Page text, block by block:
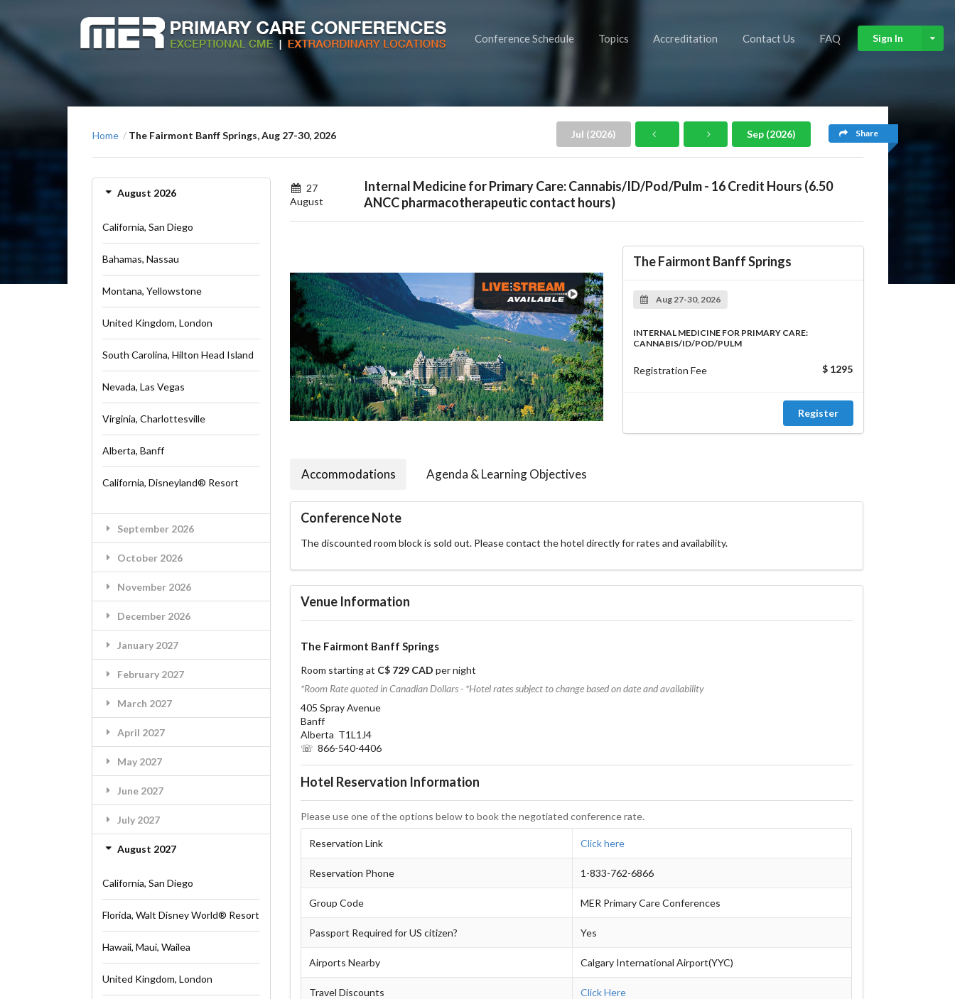
Conference Schedule Topics Accreditation Contact Us FAQ Sign In
Share
Home / The Fairmont Banff Springs, Aug 27-30, 2026 Jul (2026) Sep (2026)
August 2026
California, San Diego
Bahamas, Nassau
Montana, Yellowstone
United Kingdom, London
South Carolina, Hilton Head Island
Nevada, Las Vegas
Virginia, Charlottesville
Alberta, Banff
California, Disneyland® Resort
September 2026
October 2026
November 2026
December 2026
January 2027
February 2027
March 2027
April 2027
May 2027
June 2027
July 2027
August 2027
California, San Diego
Florida, Walt Disney World® Resort
Hawaii, Maui, Wailea
United Kingdom, London
27
August
Internal Medicine for Primary Care: Cannabis/ID/Pod/Pulm - 16 Credit Hours (6.50
ANCC pharmacotherapeutic contact hours)
The Fairmont Banff Springs
Aug 27-30, 2026
INTERNAL MEDICINE FOR PRIMARY CARE:
CANNABIS/ID/POD/PULM
Registration Fee $ 1295
Register
Accommodations Agenda & Learning Objectives
Conference Note
The discounted room block is sold out. Please contact the hotel directly for rates and availability.
Venue Information
The Fairmont Banff Springs
Room starting at C$ 729 CAD per night
*Room Rate quoted in Canadian Dollars - *Hotel rates subject to change based on date and availability
405 Spray Avenue
Banff
Alberta T1L1J4
☏ 866-540-4406
Hotel Reservation Information
Please use one of the options below to book the negotiated conference rate.
Reservation Link Click here
Reservation Phone 1-833-762-6866
Group Code MER Primary Care Conferences
Passport Required for US citizen? Yes
Airports Nearby Calgary International Airport(YYC)
Travel Discounts Click Here